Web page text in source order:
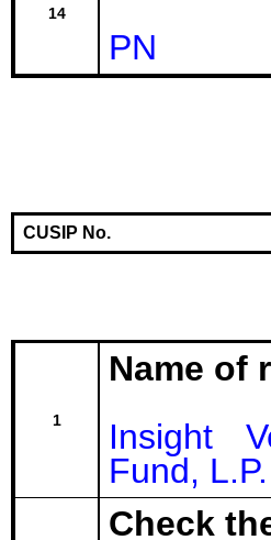
14
PN
CUSIP No.
1
Name of
Insight
Fund, L.P.
Check